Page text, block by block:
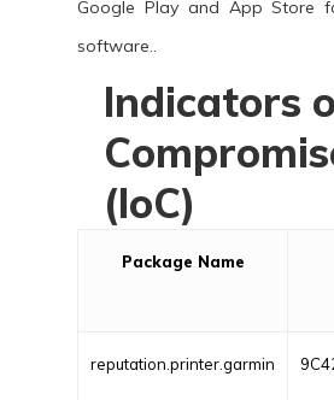
Google Play and App Store
software..
Indicators
(IoC)
Package Name
reputation.printer.garmin